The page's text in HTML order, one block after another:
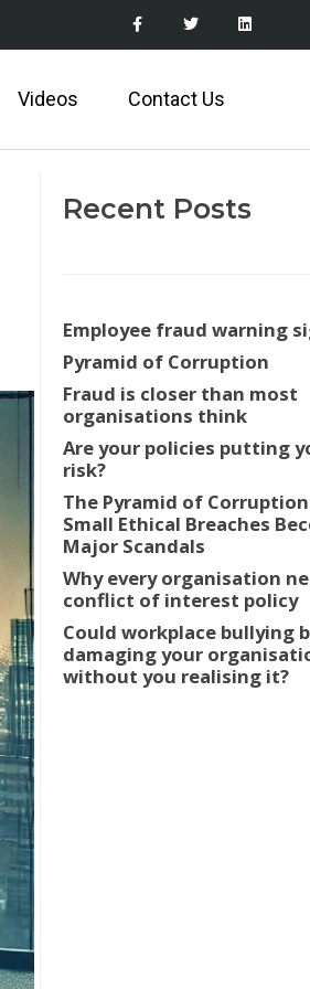
Videos Contact Us
Recent Posts
Employee fraud warning
Pyramid of Corruption
Fraud is closer than most
organisations think
Are your policies putting
risk?
The Pyramid of
Small Ethical Breaches
Major Scandals
Why every organisation
conflict of interest policy
Could workplace bullying
damaging your
without you realising it?